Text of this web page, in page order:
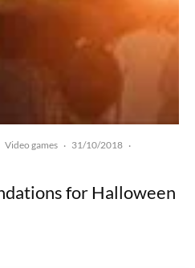
Video games · 31/10/2018 ·
for Halloween